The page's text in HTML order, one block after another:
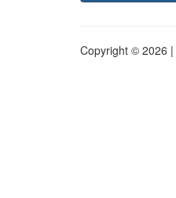
Copyright © 2026 |